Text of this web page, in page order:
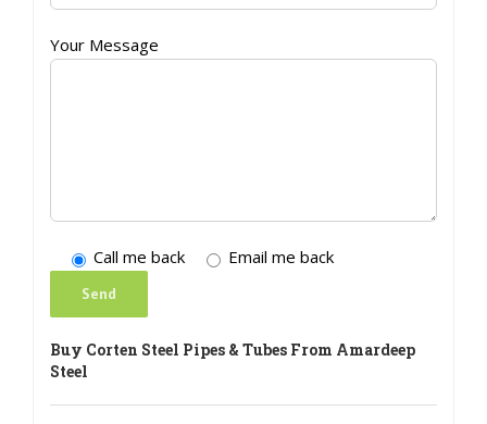
Your Message
Call me back Email me back
Buy Corten Steel Pipes & Tubes From Amardeep
Steel